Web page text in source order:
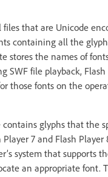
that are Unicode
containing all the
stores the names of
SWF file playback,
those fonts on the
glyphs that the
7 and Flash
system that supports
an appropriate font.